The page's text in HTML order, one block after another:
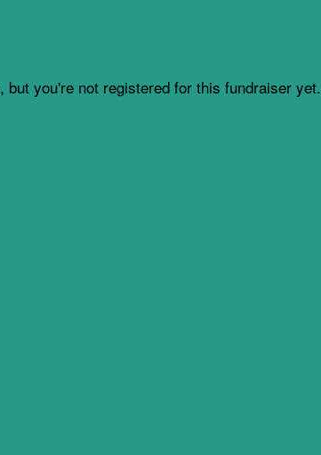
, but you're not registered for this fundraiser yet.